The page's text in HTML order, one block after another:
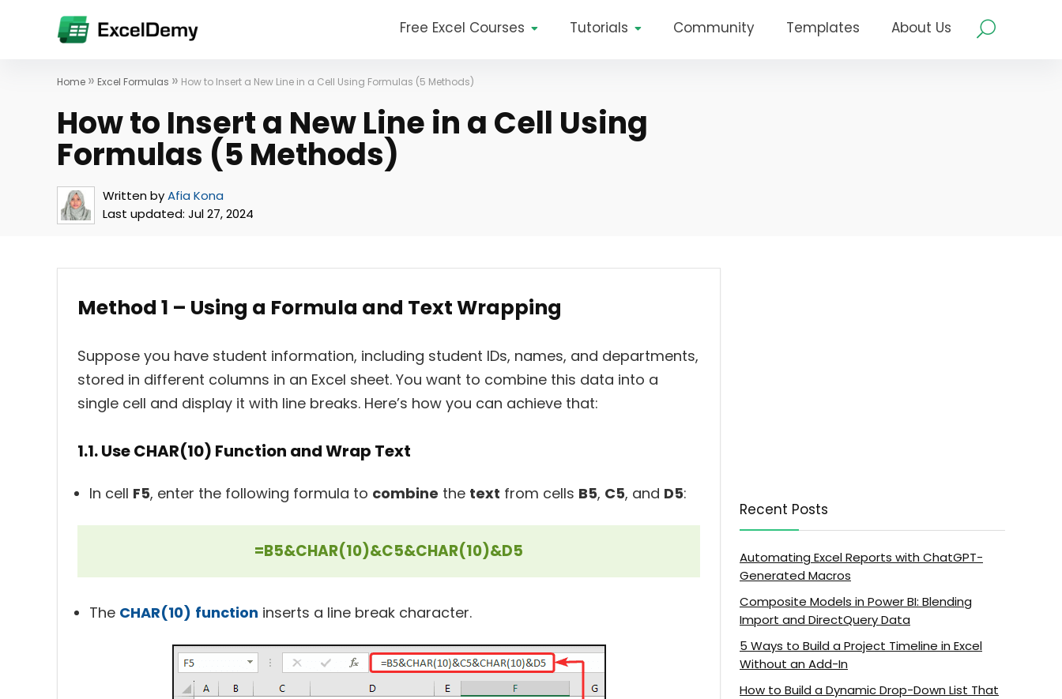
Free Excel Courses Tutorials Community Templates About Us
Home » Excel Formulas » How to Insert a New Line in a Cell Using Formulas (5 Methods)
How to Insert a New Line in a Cell Using
Formulas (5 Methods)
Written byAfia Kona
Last updated: Jul 27, 2024
Method 1 – Using a Formula and Text Wrapping
Suppose you have student information, including student IDs, names, and departments,
stored in different columns in an Excel sheet. You want to combine this data into a
single cell and display it with line breaks. Here’s how you can achieve that:
1.1. Use CHAR(10) Function and Wrap Text
In cell F5, enter the following formula to combine the text from cells B5, C5, and D5:
=B5&CHAR(10)&C5&CHAR(10)&D5
The CHAR(10) function inserts a line break character.
Recent Posts
Automating Excel Reports with ChatGPT-
Generated Macros
Composite Models in Power BI: Blending
Import and DirectQuery Data
5 Ways to Build a Project Timeline in Excel
Without an Add-In
How to Build a Dynamic Drop-Down List That